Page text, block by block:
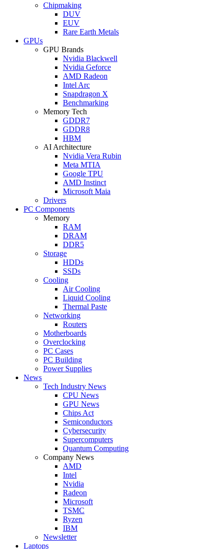
Chipmaking
DUV
EUV
Rare Earth Metals
GPUs
GPU Brands
Nvidia Blackwell
Nvidia Geforce
AMD Radeon
Intel Arc
Snapdragon X
Benchmarking
Memory Tech
GDDR7
GDDR8
HBM
AI Architecture
Nvidia Vera Rubin
Meta MTIA
Google TPU
AMD Instinct
Microsoft Maia
Drivers
PC Components
Memory
RAM
DRAM
DDR5
Storage
HDDs
SSDs
Cooling
Air Cooling
Liquid Cooling
Thermal Paste
Networking
Routers
Motherboards
Overclocking
PC Cases
PC Building
Power Supplies
News
Tech Industry News
CPU News
GPU News
Chips Act
Semiconductors
Cybersecurity
Supercomputers
Quantum Computing
Company News
AMD
Intel
Nvidia
Radeon
Microsoft
TSMC
Ryzen
IBM
Newsletter
Laptops